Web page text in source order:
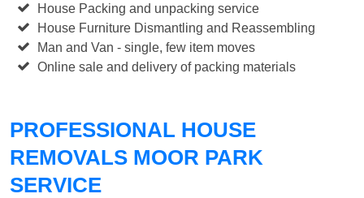
House Packing and unpacking service
House Furniture Dismantling and Reassembling
Man and Van - single, few item moves
Online sale and delivery of packing materials
PROFESSIONAL HOUSE
REMOVALS MOOR PARK
SERVICE